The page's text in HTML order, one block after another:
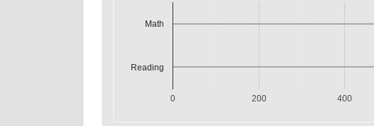
0 200 400
Math
Reading